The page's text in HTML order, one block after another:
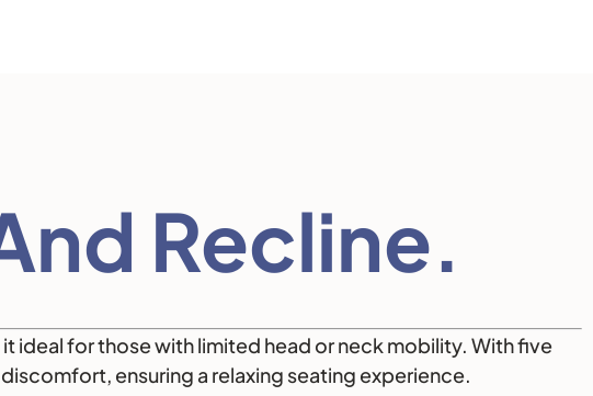
Recline.
ideal for those with limited head or neck mobility. With five
ensuring a relaxing seating experience.